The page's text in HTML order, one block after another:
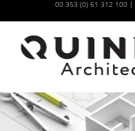
to
content
00 353 (0) 61 312 100 |